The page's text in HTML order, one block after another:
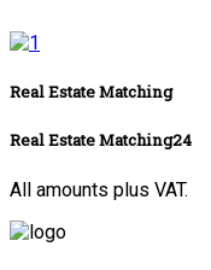
Real Estate Matching
Real Estate Matching24
All amounts plus VAT.